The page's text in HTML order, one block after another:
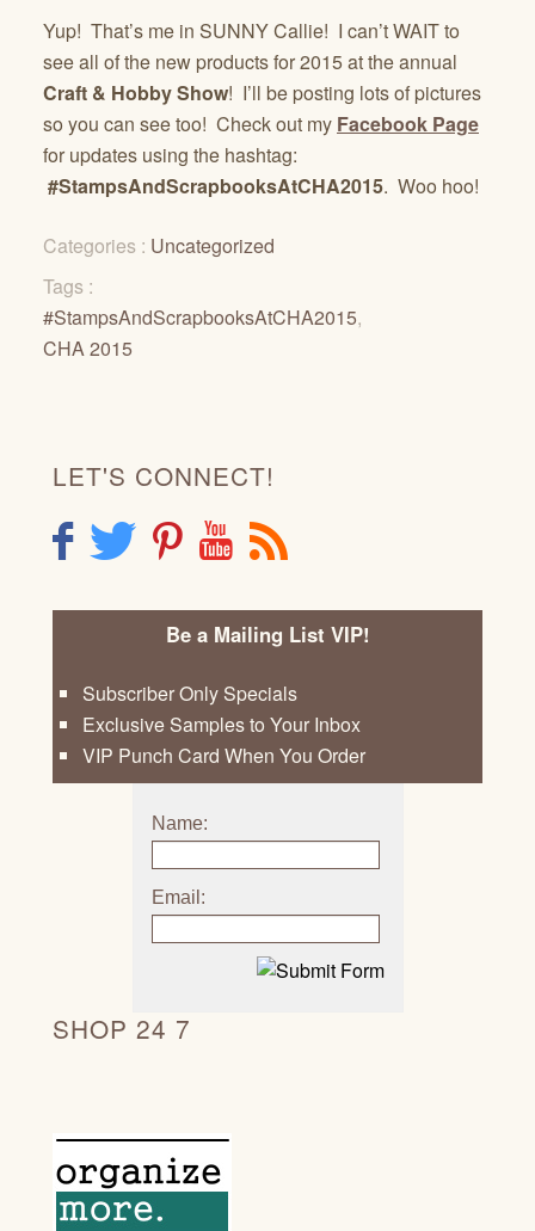
Yup! That’s me in SUNNY Callie! I can’t WAIT to
see all of the new products for 2015 at the annual
Craft & Hobby Show! I’ll be posting lots of pictures
so you can see too! Check out my Facebook Page
for updates using the hashtag:
#StampsAndScrapbooksAtCHA2015. Woo hoo!
Categories : Uncategorized
Tags :
#StampsAndScrapbooksAtCHA2015,
CHA 2015
LET'S CONNECT!
F T P Y R
Be a Mailing List VIP!
Subscriber Only Specials
Exclusive Samples to Your Inbox
VIP Punch Card When You Order
Name:
Email:
SHOP 24 7